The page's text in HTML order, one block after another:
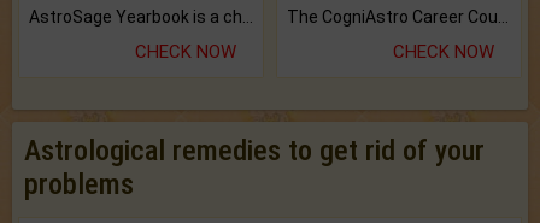
CHECK NOW CHECK NOW
Astrological remedies to get rid of your
problems